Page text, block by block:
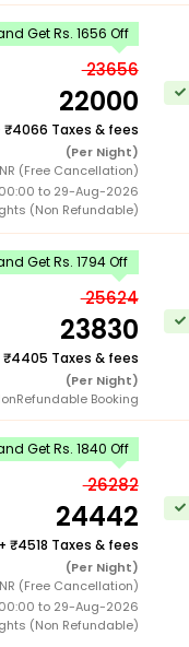
Get Rs. 1656 Off
23656
22000
4066 Taxes & fees
(Per Night)
(Free Cancellation)
to 29-Aug-2026
(Non Refundable)
Get Rs. 1794 Off
25624
23830
4405 Taxes & fees
(Per Night)
Booking
Get Rs. 1840 Off
26282
24442
+ 4518 Taxes & fees
(Per Night)
(Free Cancellation)
to 29-Aug-2026
(Non Refundable)